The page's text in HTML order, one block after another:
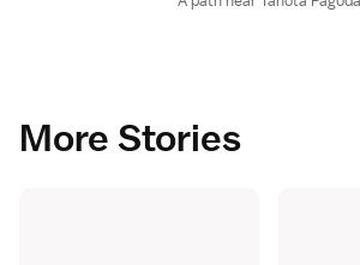
More Stories